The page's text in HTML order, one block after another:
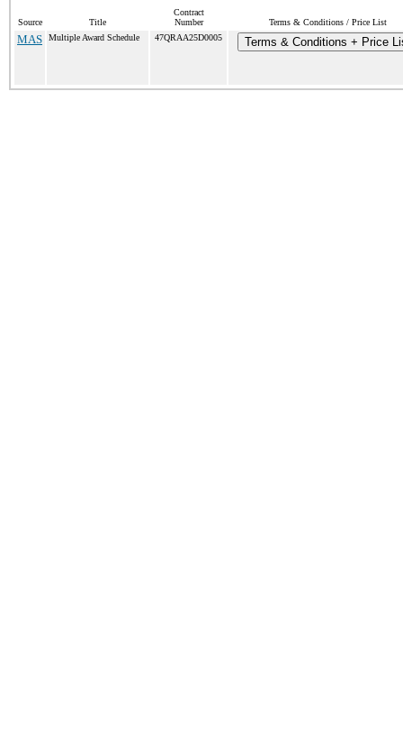
Source Title
Contract
Number
Terms & Conditions / Price List
MAS Multiple Award Schedule 47QRAA25D0005 Terms & Conditions + Price